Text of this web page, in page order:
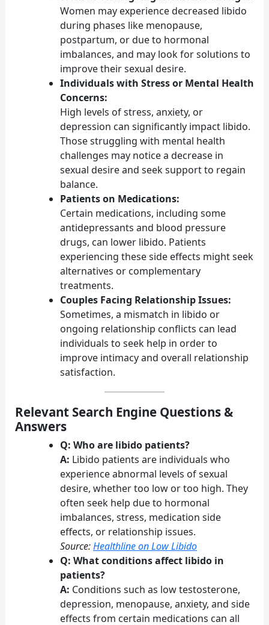
Women may experience decreased libido
during phases like menopause,
postpartum, or due to hormonal
imbalances, and may look for solutions to
improve their sexual desire.
Individuals with Stress or Mental Health
Concerns:
High levels of stress, anxiety, or
depression can significantly impact libido.
Those struggling with mental health
challenges may notice a decrease in
sexual desire and seek support to regain
balance.
Patients on Medications:
Certain medications, including some
antidepressants and blood pressure
drugs, can lower libido. Patients
experiencing these side effects might seek
alternatives or complementary
treatments.
Couples Facing Relationship Issues:
Sometimes, a mismatch in libido or
ongoing relationship conflicts can lead
individuals to seek help in order to
improve intimacy and overall relationship
satisfaction.
Relevant Search Engine Questions &
Answers
Q: Who are libido patients?
A: Libido patients are individuals who
experience abnormal levels of sexual
desire, whether too low or too high. They
often seek help due to hormonal
imbalances, stress, medication side
effects, or relationship issues.
Source:Healthline on Low Libido
Q: What conditions affect libido in
patients?
A: Conditions such as low testosterone,
depression, menopause, anxiety, and side
effects from certain medications can all